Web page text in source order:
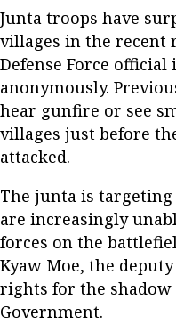
Junta troops have
villages in the recent
Defense Force official
anonymously.
hear gunfire or see
villages just before
attacked.
The junta is
are increasingly
forces on the
Kyaw Moe, the
rights for the
Government.